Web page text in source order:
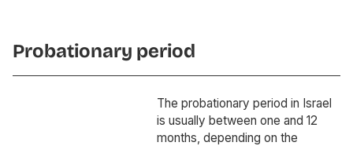
Probationary period
The probationary period in Israel
is usually between one and 12
months, depending on the